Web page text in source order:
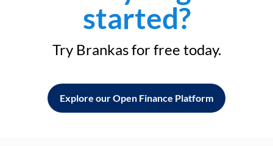
started?
Try Brankas for free today.
Explore our Open Finance Platform